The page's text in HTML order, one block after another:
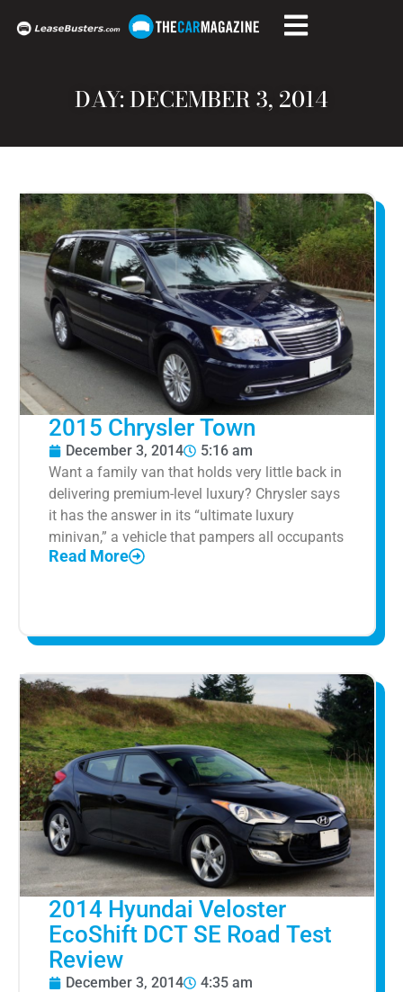
DAY: DECEMBER 3, 2014
2015 Chrysler Town
December 3, 2014
5:16 am
Want a family van that holds very little back in
delivering premium-level luxury? Chrysler says
it has the answer in its “ultimate luxury
minivan,” a vehicle that pampers all occupants
Read More
2014 Hyundai Veloster
EcoShift DCT SE Road Test
Review
December 3, 2014
4:35 am